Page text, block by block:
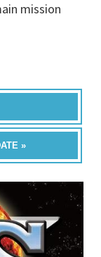
mission
»